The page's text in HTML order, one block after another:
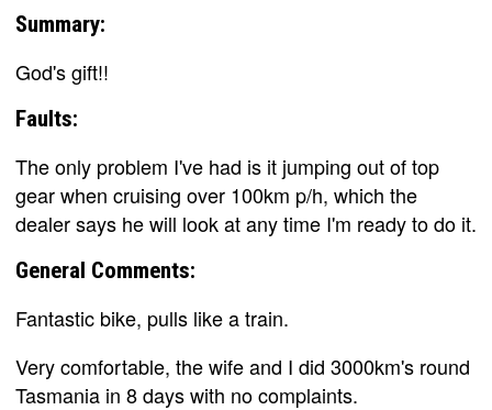
Summary:
God's gift!!
Faults:
The only problem I've had is it jumping out of top
gear when cruising over 100km p/h, which the
dealer says he will look at any time I'm ready to do it.
General Comments:
Fantastic bike, pulls like a train.
Very comfortable, the wife and I did 3000km's round
Tasmania in 8 days with no complaints.